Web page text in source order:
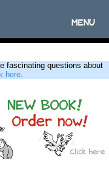
Toggle
MENU
fascinating questions about
here.